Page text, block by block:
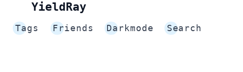
YieldRay
Tags Friends Darkmode Search